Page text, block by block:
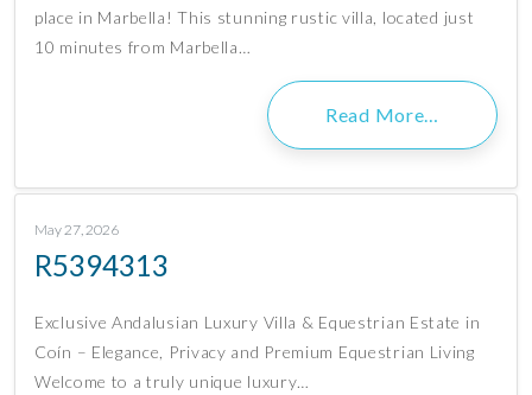
place in Marbella! This stunning rustic villa, located just
10 minutes from Marbella…
Read More…
May 27, 2026
R5394313
Exclusive Andalusian Luxury Villa & Equestrian Estate in
Coín – Elegance, Privacy and Premium Equestrian Living
Welcome to a truly unique luxury…